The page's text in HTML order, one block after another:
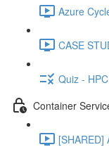
Azure
CASE
Quiz - HPC
Container